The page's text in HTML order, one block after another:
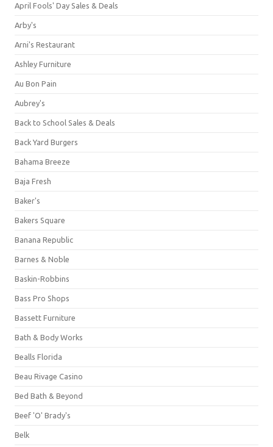
April Fools' Day Sales & Deals
Arby's
Arni's Restaurant
Ashley Furniture
Au Bon Pain
Aubrey's
Back to School Sales & Deals
Back Yard Burgers
Bahama Breeze
Baja Fresh
Baker's
Bakers Square
Banana Republic
Barnes & Noble
Baskin-Robbins
Bass Pro Shops
Bassett Furniture
Bath & Body Works
Bealls Florida
Beau Rivage Casino
Bed Bath & Beyond
Beef 'O' Brady's
Belk